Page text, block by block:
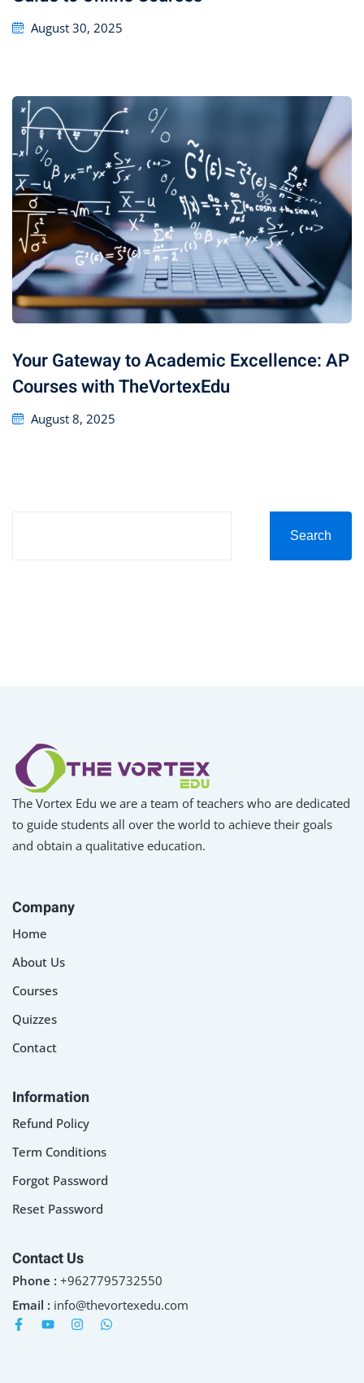
August 30, 2025
Your Gateway to Academic Excellence: AP
Courses with TheVortexEdu
August 8, 2025
Search
The Vortex Edu we are a team of teachers who are dedicated
to guide students all over the world to achieve their goals
and obtain a qualitative education.
Company
Home
About Us
Courses
Quizzes
Contact
Information
Refund Policy
Term Conditions
Forgot Password
Reset Password
Contact Us
Phone : +9627795732550
Email : info@thevortexedu.com